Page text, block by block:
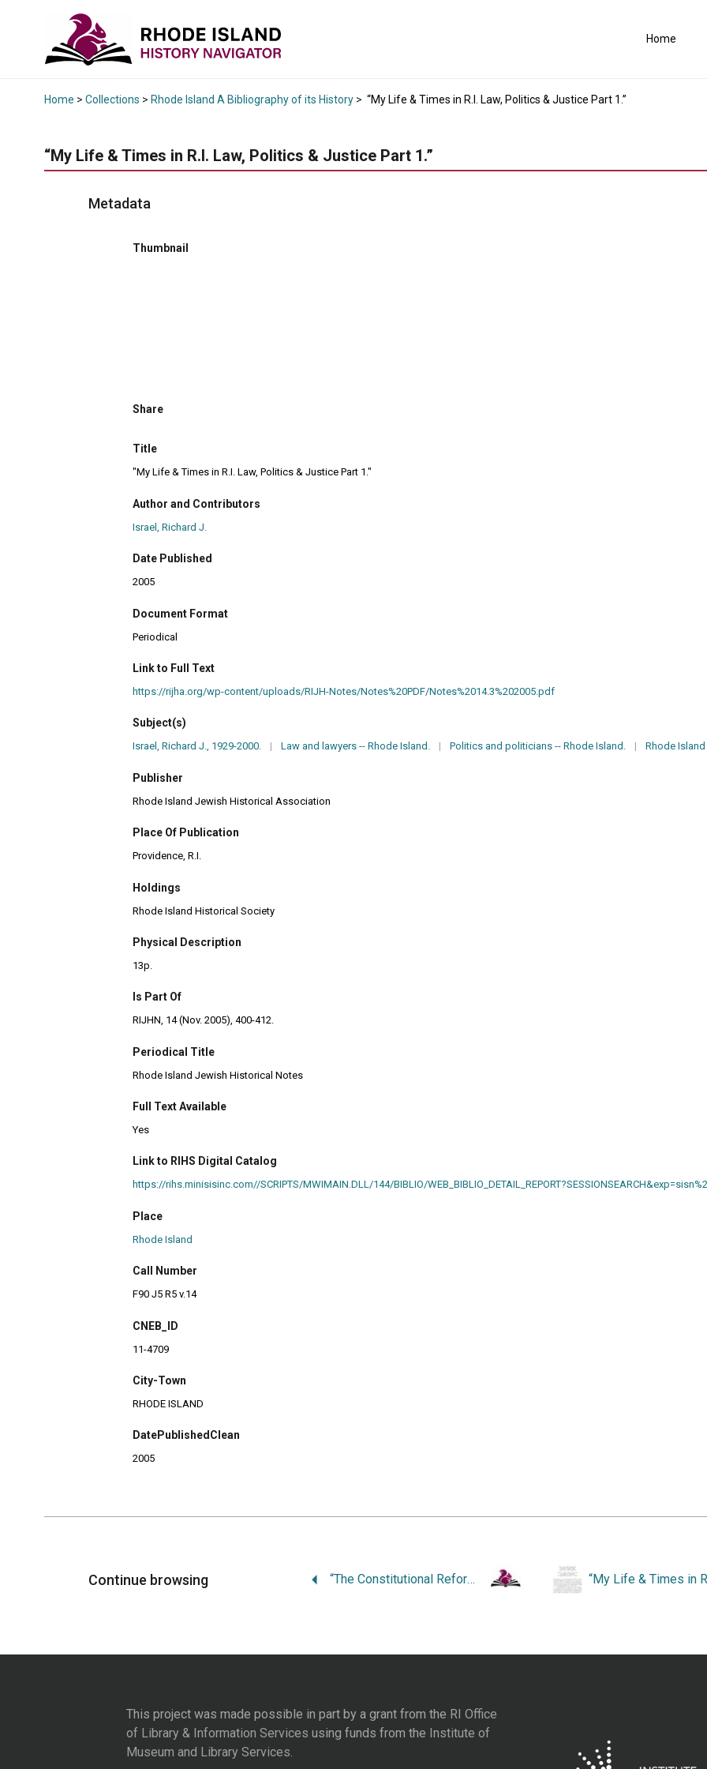
Home
Home > Collections > Rhode Island A Bibliography of its History > “My Life & Times in R.I. Law, Politics & Justice Part 1.”
“My Life & Times in R.I. Law, Politics & Justice Part 1.”
Metadata
Thumbnail
Share
Title
"My Life & Times in R.I. Law, Politics & Justice Part 1."
Author and Contributors
Israel, Richard J.
Date Published
2005
Document Format
Periodical
Link to Full Text
https://rijha.org/wp-content/uploads/RIJH-Notes/Notes%20PDF/Notes%2014.3%202005.pdf
Subject(s)
Israel, Richard J., 1929-2000. | Law and lawyers -- Rhode Island. | Politics and politicians -- Rhode Island. | Rhode
Publisher
Rhode Island Jewish Historical Association
Place Of Publication
Providence, R.I.
Holdings
Rhode Island Historical Society
Physical Description
13p.
Is Part Of
RIJHN, 14 (Nov. 2005), 400-412.
Periodical Title
Rhode Island Jewish Historical Notes
Full Text Available
Yes
Link to RIHS Digital Catalog
https://rihs.minisisinc.com//SCRIPTS/MWIMAIN.DLL/144/BIBLIO/
Place
Rhode Island
Call Number
F90 J5 R5 v.14
CNEB_ID
11-4709
City-Town
RHODE ISLAND
DatePublishedClean
2005
Continue browsing “The Constitutional Reform Movement in Rhode Island from 1845-1905.”
This project was made possible in part by a grant from the RI Office
of Library & Information Services using funds from the Institute of
Museum and Library Services.